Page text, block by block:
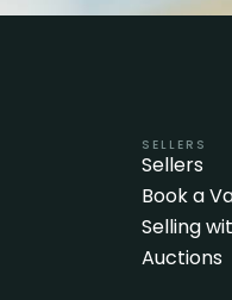
SELLERS
Sellers
Book a
Selling
Auctions